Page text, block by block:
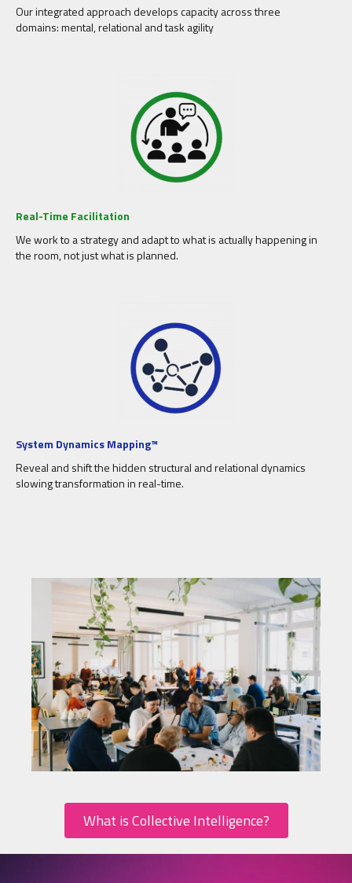
Our integrated approach develops capacity across three
domains: mental, relational and task agility
Real-Time Facilitation
We work to a strategy and adapt to what is actually happening in
the room, not just what is planned.
System Dynamics Mapping™
Reveal and shift the hidden structural and relational dynamics
slowing transformation in real-time.
What is Collective Intelligence?